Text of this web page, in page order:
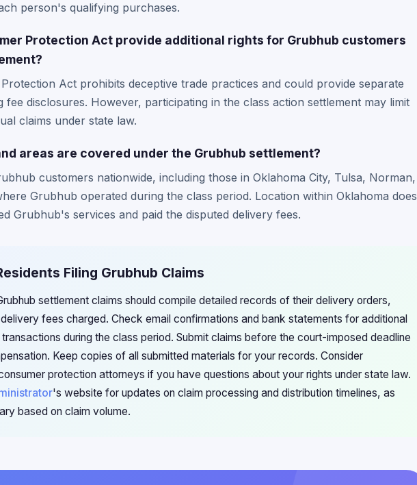
person's qualifying purchases.
Protection Act provide additional rights for Grubhub customers
Act prohibits deceptive trade practices and could provide separate
fee disclosures. However, participating in the class action settlement may limit
claims under state law.
areas are covered under the Grubhub settlement?
customers nationwide, including those in Oklahoma City, Tulsa, Norman,
Grubhub operated during the class period. Location within Oklahoma does
Grubhub's services and paid the disputed delivery fees.
Filing Grubhub Claims
settlement claims should compile detailed records of their delivery orders,
fees charged. Check email confirmations and bank statements for additional
during the class period. Submit claims before the court-imposed deadline
Keep copies of all submitted materials for your records. Consider
protection attorneys if you have questions about your rights under state law.
's website for updates on claim processing and distribution timelines, as
based on claim volume.